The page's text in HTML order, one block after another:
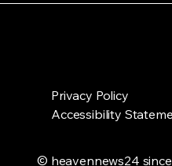
Privacy Policy
Accessibility
© heavennews24